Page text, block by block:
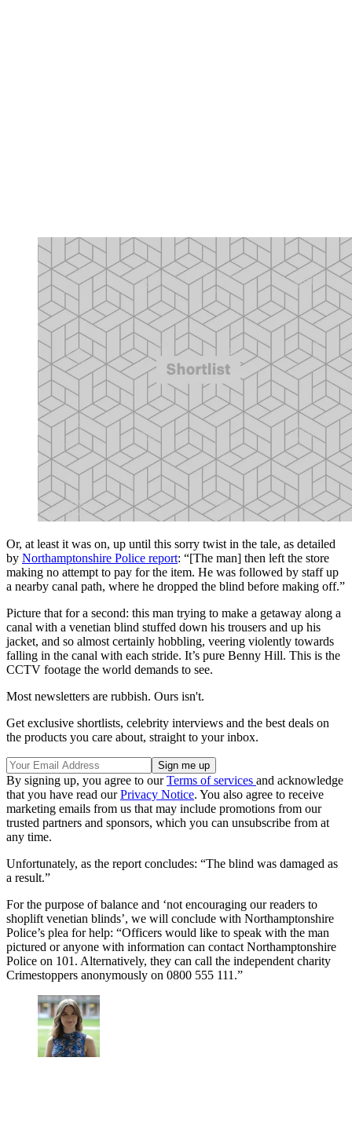
Or, at least it was on, up until this sorry twist in the tale, as detailed
by Northamptonshire Police report: “[The man] then left the store
making no attempt to pay for the item. He was followed by staff up
a nearby canal path, where he dropped the blind before making off.”
Picture that for a second: this man trying to make a getaway along a
canal with a venetian blind stuffed down his trousers and up his
jacket, and so almost certainly hobbling, veering violently towards
falling in the canal with each stride. It’s pure Benny Hill. This is the
CCTV footage the world demands to see.
Most newsletters are rubbish. Ours isn't.
Get exclusive shortlists, celebrity interviews and the best deals on
the products you care about, straight to your inbox.
By signing up, you agree to ourTerms of services and acknowledge
that you have read ourPrivacy Notice. You also agree to receive
marketing emails from us that may include promotions from our
trusted partners and sponsors, which you can unsubscribe from at
any time.
Unfortunately, as the report concludes: “The blind was damaged as
a result.”
For the purpose of balance and ‘not encouraging our readers to
shoplift venetian blinds’, we will conclude with Northamptonshire
Police’s plea for help: “Officers would like to speak with the man
pictured or anyone with information can contact Northamptonshire
Police on 101. Alternatively, they can call the independent charity
Crimestoppers anonymously on 0800 555 111.”